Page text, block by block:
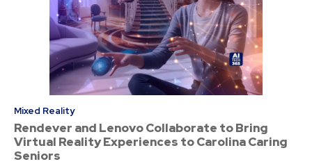
Mixed Reality
Rendever and Lenovo Collaborate to Bring
Virtual Reality Experiences to Carolina Caring
Seniors